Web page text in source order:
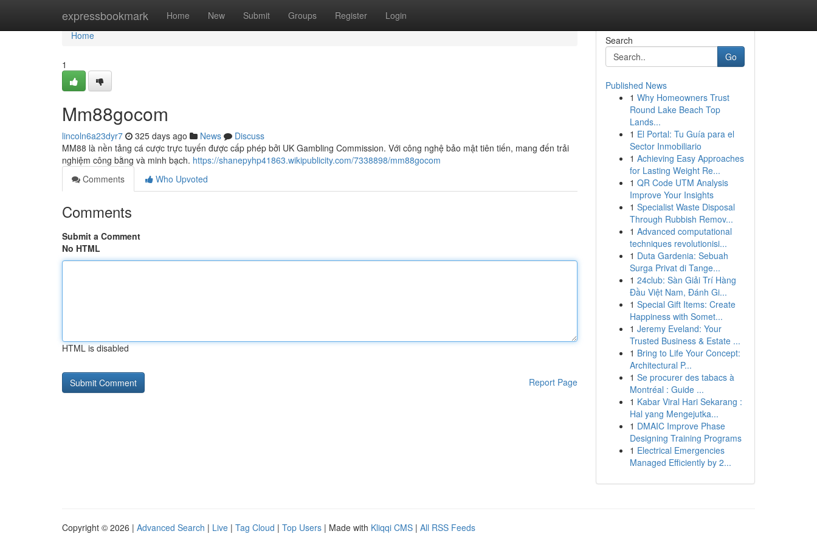
expressbookmark Home New Submit Groups Register Login
Home
Home
1
Mm88gocom
lincoln6a23dyr7 325 days ago News
Discuss
MM88 là nền tảng cá cược trực tuyến được cấp phép bởi UK Gambling Commission. Với công nghệ bảo mật tiên tiến, mang đến trải
nghiệm công bằng và minh bạch. https://shanepyhp41863.wikipublicity.com/7338898/mm88gocom
Comments
Who Upvoted
Comments
Submit a Comment
No HTML
HTML is disabled
Report Page
Search
Go
Published News
1 Why Homeowners Trust
Round Lake Beach Top
Lands...
1 El Portal: Tu Guía para el
Sector Inmobiliario
1 Achieving Easy Approaches
for Lasting Weight Re...
1 QR Code UTM Analysis
Improve Your Insights
1 Specialist Waste Disposal
Through Rubbish Remov...
1 Advanced computational
techniques revolutionisi...
1 Duta Gardenia: Sebuah
Surga Privat di Tange...
1 24club: Sàn Giải Trí Hàng
Đầu Việt Nam, Đánh Gi...
1 Special Gift Items: Create
Happiness with Somet...
1 Jeremy Eveland: Your
Trusted Business & Estate ...
1 Bring to Life Your Concept:
Architectural P...
1 Se procurer des tabacs à
Montréal : Guide ...
1 Kabar Viral Hari Sekarang :
Hal yang Mengejutka...
1 DMAIC Improve Phase
Designing Training Programs
1 Electrical Emergencies
Managed Efficiently by 2...
Copyright © 2026 | Advanced Search | Live | Tag Cloud | Top Users | Made with Kliqqi CMS | All RSS Feeds